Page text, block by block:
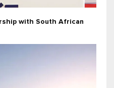
with South African